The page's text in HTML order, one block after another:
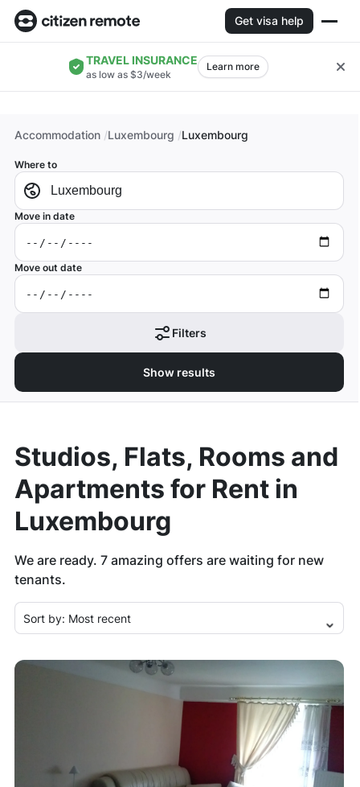
Get visa help
TRAVEL INSURANCE
as low as $3/week
Learn more
Accommodation Luxembourg Luxembourg
Where to
Move in date
Move out date
Filters
Show results
Studios, Flats, Rooms and
Apartments for Rent in
Luxembourg
We are ready. 7amazing offers are waiting for new
tenants.
Sort by: Most recent